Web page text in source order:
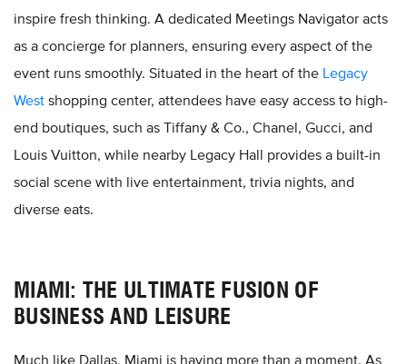
inspire fresh thinking. A dedicated Meetings Navigator acts
as a concierge for planners, ensuring every aspect of the
event runs smoothly. Situated in the heart of the Legacy
West shopping center, attendees have easy access to high-
end boutiques, such as Tiffany & Co., Chanel, Gucci, and
Louis Vuitton, while nearby Legacy Hall provides a built-in
social scene with live entertainment, trivia nights, and
diverse eats.
MIAMI: THE ULTIMATE FUSION OF
BUSINESS AND LEISURE
Much like Dallas, Miami is having more than a moment. As